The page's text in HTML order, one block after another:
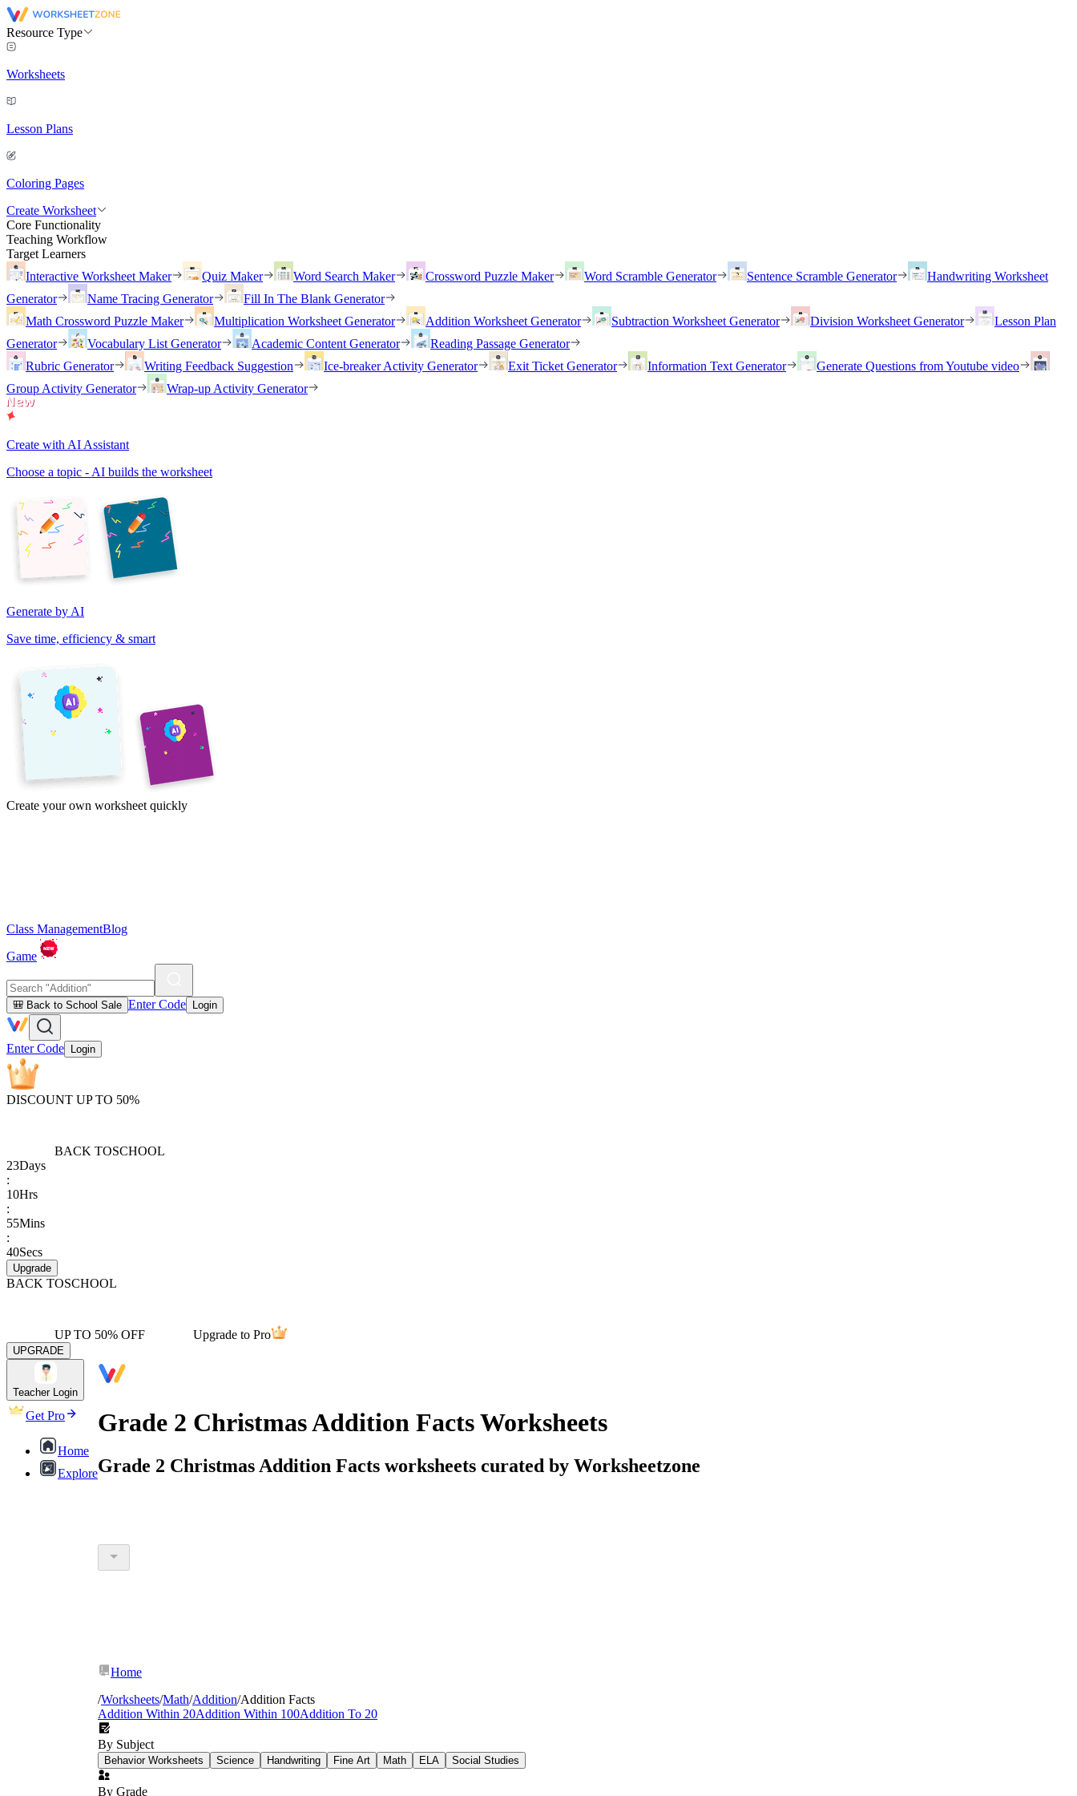
Resource Type
Worksheets
Lesson Plans
Coloring Pages
Create Worksheet
Core Functionality
Teaching Workflow
Target Learners
Interactive Worksheet Maker
Quiz Maker Word Search Maker Crossword Puzzle Maker Word Scramble Generator Sentence Scramble Generator
Handwriting Worksheet
Generator
Name Tracing Generator
Fill In The Blank Generator
Math Crossword Puzzle Maker
Multiplication Worksheet Generator Addition Worksheet Generator Subtraction Worksheet Generator Division Worksheet Generator
Lesson Plan
Generator
Vocabulary List Generator Academic Content Generator
Reading Passage Generator
Rubric Generator
Writing Feedback Suggestion Ice-breaker Activity Generator Exit Ticket Generator Information Text Generator
Generate Questions from Youtube video
Group Activity Generator
Wrap-up Activity Generator
Create with AI Assistant
Choose a topic - AI builds the worksheet
Generate by AI
Save time, efficiency & smart
Create your own worksheet quickly
Class ManagementBlog
Game
🎒 Back to School Sale Enter Code Login
Enter Code Login
DISCOUNT UP TO 50%
BACK TOSCHOOL
23Days
:
10Hrs
:
55Mins
:
40Secs
Upgrade
BACK TOSCHOOL
UP TO 50% OFF Upgrade to Pro
UPGRADE
Teacher Login
Get Pro
Home
Explore
Grade 2 Christmas Addition Facts Worksheets
Grade 2 Christmas Addition Facts worksheets curated by Worksheetzone
Home
/Worksheets/Math/Addition/Addition Facts
Addition Within 20Addition Within 100Addition To 20
By Subject
Behavior Worksheets Science Handwriting Fine Art Math ELA Social Studies
By Grade